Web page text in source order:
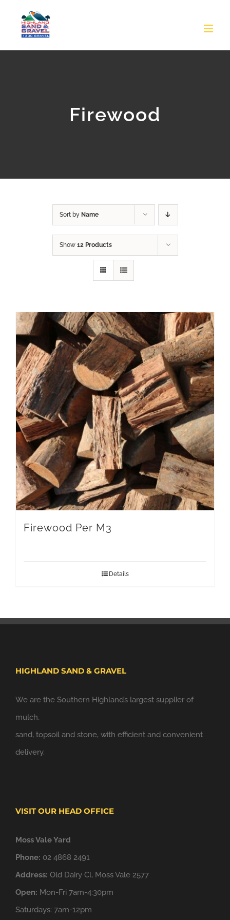
Firewood
Sort by Name
Show 12 Products
Firewood Per M3
Details
HIGHLAND SAND & GRAVEL
We are the Southern Highland’s largest supplier of
mulch,
sand, topsoil and stone, with efficient and convenient
delivery.
VISIT OUR HEAD OFFICE
Moss Vale Yard
Phone: 02 4868 2491
Address: Old Dairy Cl, Moss Vale 2577
Open: Mon-Fri 7am-4:30pm
Saturdays: 7am-12pm